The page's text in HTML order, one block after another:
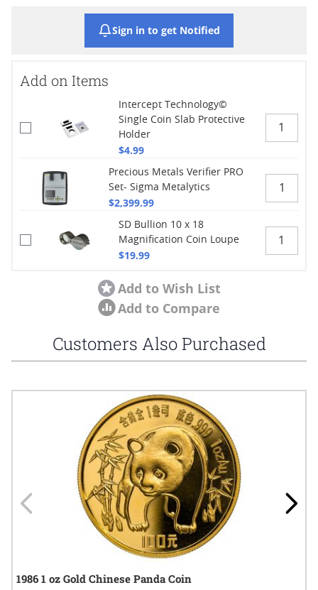
Sign in to get Notified
Add on Items
Intercept Technology©
Single Coin Slab Protective
Holder
$4.99
Precious Metals Verifier PRO
Set- Sigma Metalytics
$2,399.99
SD Bullion 10 x 18
Magnification Coin Loupe
$19.99
Add to Wish List
Add to Compare
Customers Also Purchased
Navigating through the elements of the carousel is possible
Press to go to carousel navigation
1986 1 oz Gold Chinese Panda Coin